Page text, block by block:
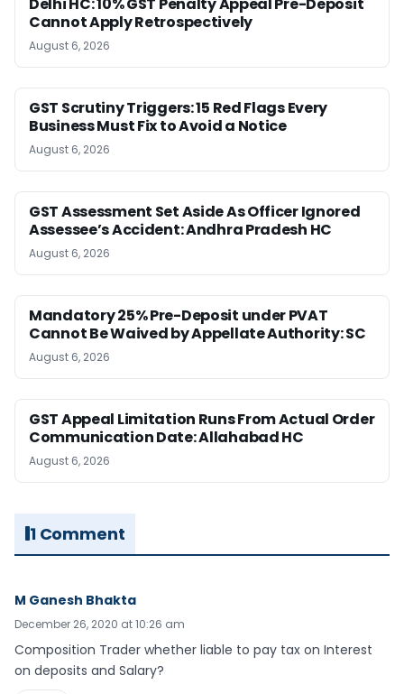
Cannot Apply Retrospectively
August 6, 2026
GST Scrutiny Triggers: 15 Red Flags Every
Business Must Fix to Avoid a Notice
August 6, 2026
GST Assessment Set Aside As Officer Ignored
Assessee’s Accident: Andhra Pradesh HC
August 6, 2026
Mandatory 25% Pre-Deposit under PVAT
Cannot Be Waived by Appellate Authority: SC
August 6, 2026
GST Appeal Limitation Runs From Actual Order
Communication Date: Allahabad HC
August 6, 2026
1 Comment
M Ganesh Bhakta
December 26, 2020 at 10:26 am
Composition Trader whether liable to pay tax on Interest
on deposits and Salary?